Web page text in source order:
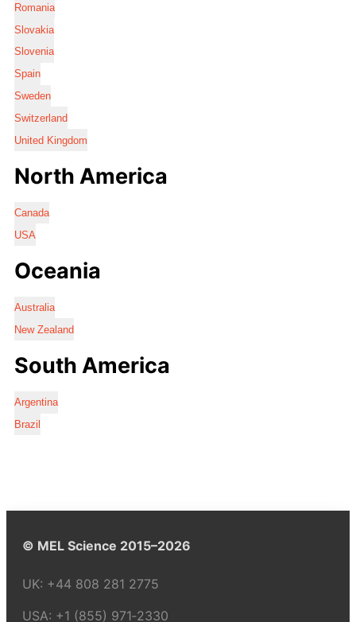
Romania
Slovakia
Slovenia
Spain
Sweden
Switzerland
United Kingdom
North America
Canada
USA
Oceania
Australia
New Zealand
South America
Argentina
Brazil
© MEL Science 2015–2026
UK: +44 808 281 2775
USA: +1 (855) 971‑2330